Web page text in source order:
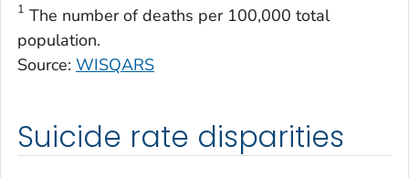
1 The number of deaths per 100,000 total
population.
Source: WISQARS
Suicide rate disparities